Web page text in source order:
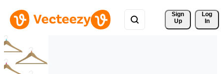
Sign
Up
Log
In